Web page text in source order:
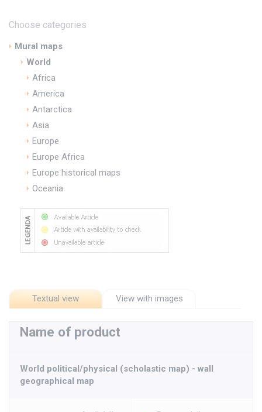
Choose categories
Mural maps
World
Africa
America
Antarctica
Asia
Europe
Europe Africa
Europe historical maps
Oceania
Textual view View with images
Name of product
World political/physical (scholastic map) - wall
geographical map